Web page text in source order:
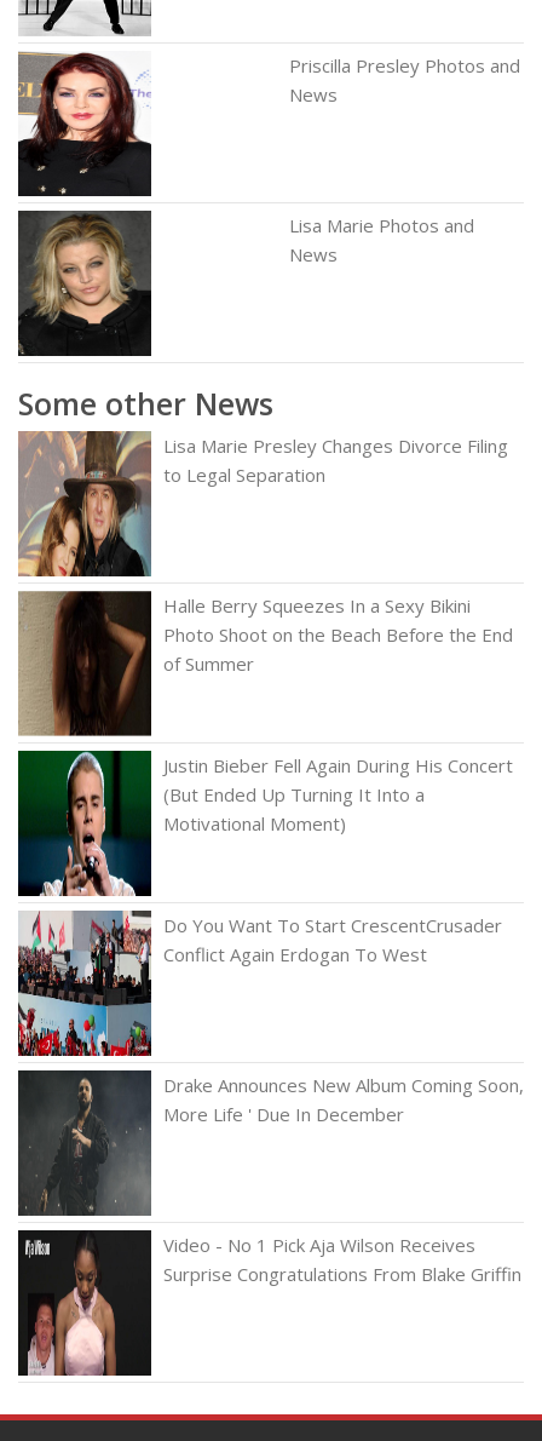
Priscilla Presley Photos and
News
Lisa Marie Photos and
News
Some other News
Lisa Marie Presley Changes Divorce Filing
to Legal Separation
Halle Berry Squeezes In a Sexy Bikini
Photo Shoot on the Beach Before the End
of Summer
Justin Bieber Fell Again During His Concert
(But Ended Up Turning It Into a
Motivational Moment)
Do You Want To Start CrescentCrusader
Conflict Again Erdogan To West
Drake Announces New Album Coming Soon,
More Life ' Due In December
Video - No 1 Pick Aja Wilson Receives
Surprise Congratulations From Blake Griffin